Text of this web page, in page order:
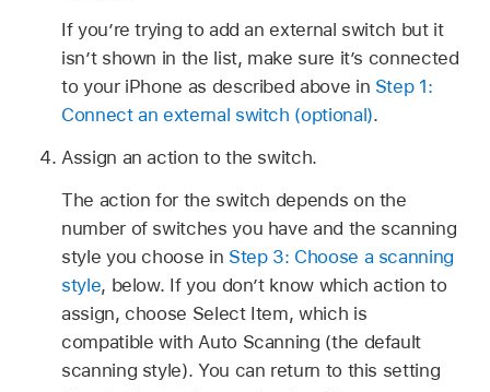
If you’re trying to add an external switch but it
isn’t shown in the list, make sure it’s connected
to your iPhone as described above in Step 1:
Connect an external switch (optional).
Assign an action to the switch.
The action for the switch depends on the
number of switches you have and the scanning
style you choose in Step 3: Choose a scanning
style, below. If you don’t know which action to
assign, choose Select Item, which is
compatible with Auto Scanning (the default
scanning style). You can return to this setting